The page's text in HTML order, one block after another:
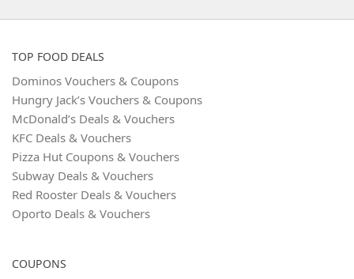
TOP FOOD DEALS
Dominos Vouchers & Coupons
Hungry Jack’s Vouchers & Coupons
McDonald’s Deals & Vouchers
KFC Deals & Vouchers
Pizza Hut Coupons & Vouchers
Subway Deals & Vouchers
Red Rooster Deals & Vouchers
Oporto Deals & Vouchers
COUPONS